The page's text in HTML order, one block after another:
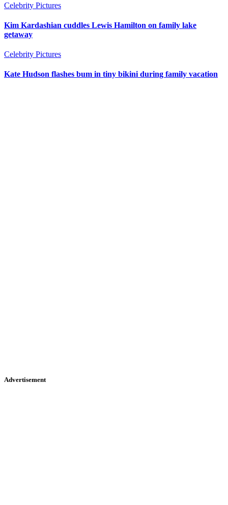
Celebrity Pictures
Kim Kardashian cuddles Lewis Hamilton on family lake
getaway
Celebrity Pictures
Kate Hudson flashes bum in tiny bikini during family vacation
Advertisement